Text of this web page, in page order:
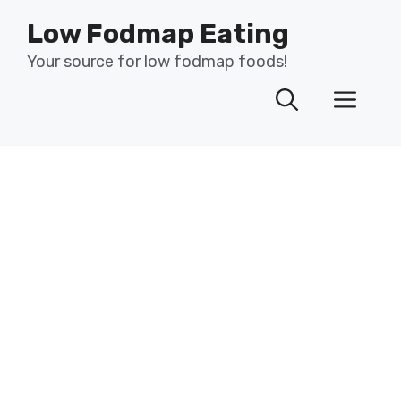
content
Low Fodmap Eating
Your source for low fodmap foods!